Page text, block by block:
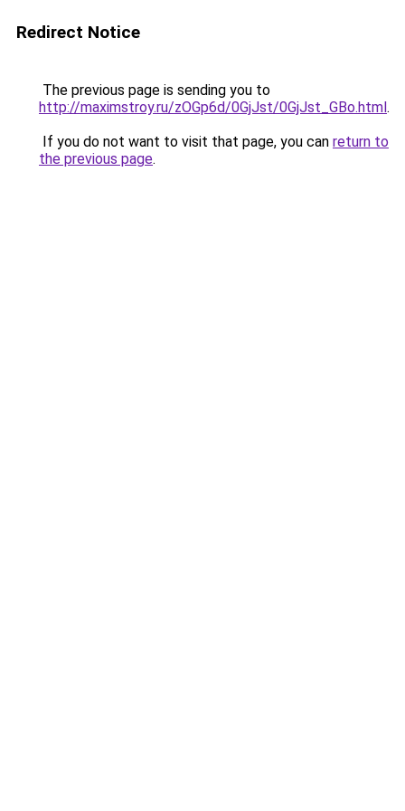
Redirect Notice
The previous page is sending you to
http://maximstroy.ru/zOGp6d/0GjJst/0GjJst_GBo.html.
If you do not want to visit that page, you can return to
the previous page.